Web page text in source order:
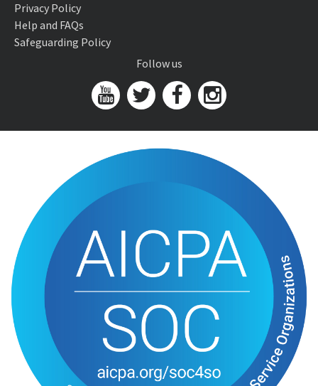
Privacy Policy
Help and FAQs
Safeguarding Policy
Follow us